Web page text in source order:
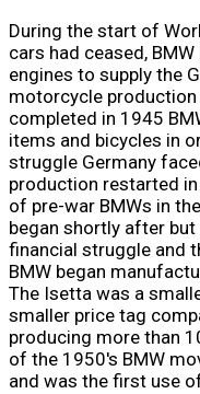
During the start of
cars had ceased,
engines to supply the
motorcycle
completed in 1945
items and bicycles in
struggle Germany
production restarted
of pre-war BMWs in
began shortly after
financial struggle and
BMW began
The Isetta was a
smaller price tag
producing more than
of the 1950's BMW
and was the first use